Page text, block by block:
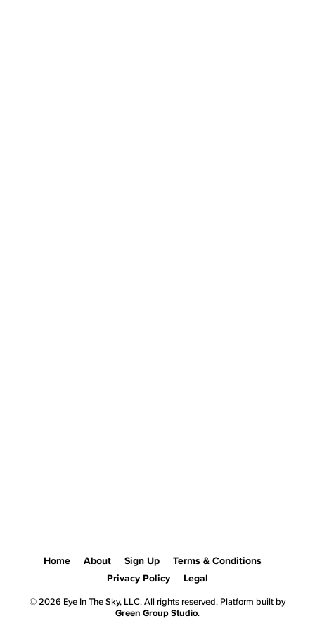
Home About Sign Up
Terms & Conditions
Privacy Policy
Legal
© 2026 Eye In The Sky, LLC. All rights reserved. Platform built by
Green Group Studio.